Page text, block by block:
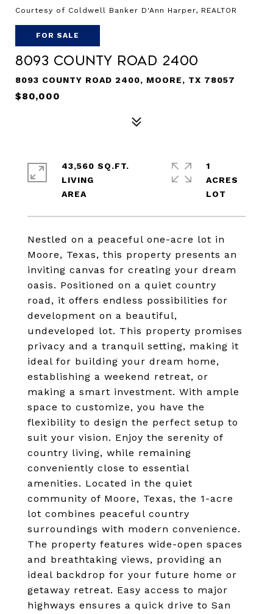
Courtesy of Coldwell Banker D'Ann Harper, REALTOR
FOR SALE
8093 County Road 2400
8093 COUNTY ROAD 2400, MOORE, TX 78057
$80,000
Nestled on a peaceful one-acre lot in
Moore, Texas, this property presents an
inviting canvas for creating your dream
oasis. Positioned on a quiet country
road, it offers endless possibilities for
development on a beautiful,
undeveloped lot. This property promises
privacy and a tranquil setting, making it
ideal for building your dream home,
establishing a weekend retreat, or
making a smart investment. With ample
space to customize, you have the
flexibility to design the perfect setup to
suit your vision. Enjoy the serenity of
country living, while remaining
conveniently close to essential
amenities. Located in the quiet
community of Moore, Texas, the 1-acre
lot combines peaceful country
surroundings with modern convenience.
The property features wide-open spaces
and breathtaking views, providing an
ideal backdrop for your future home or
getaway retreat. Easy access to major
highways ensures a quick drive to San
43,560 SQ.FT.
LIVING
1
ACRES